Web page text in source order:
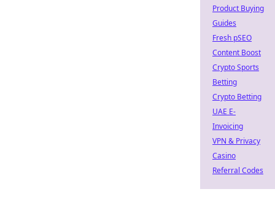
Product Buying
Guides
Fresh pSEO
Content Boost
Crypto Sports
Betting
Crypto Betting
UAE E-
Invoicing
VPN & Privacy
Casino
Referral Codes